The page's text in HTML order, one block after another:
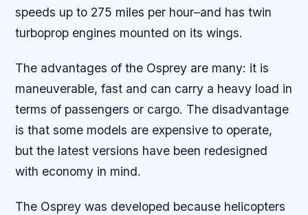
speeds up to 275 miles per hour–and has twin
turboprop engines mounted on its wings.
The advantages of the Osprey are many: it is
maneuverable, fast and can carry a heavy load in
terms of passengers or cargo. The disadvantage
is that some models are expensive to operate,
but the latest versions have been redesigned
with economy in mind.
The Osprey was developed because helicopters